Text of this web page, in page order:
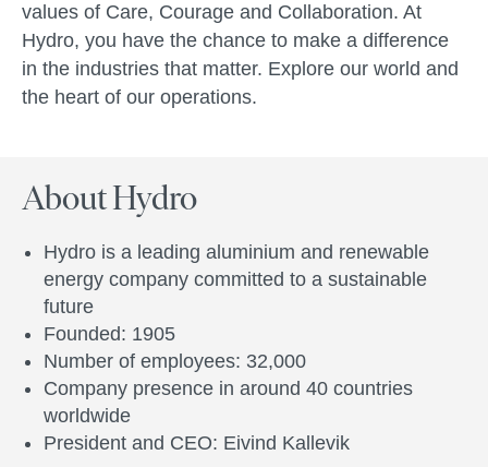
values of Care, Courage and Collaboration. At
Hydro, you have the chance to make a difference
in the industries that matter. Explore our world and
the heart of our operations.
About Hydro
Hydro is a leading aluminium and renewable
energy company committed to a sustainable
future
Founded: 1905
Number of employees: 32,000
Company presence in around 40 countries
worldwide
President and CEO: Eivind Kallevik